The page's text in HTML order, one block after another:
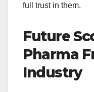
full trust in them.
Future
Pharma
Industry